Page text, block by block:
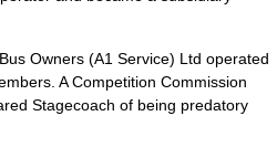
Owners (A1 Service) Ltd operated
ACompetition Commission
Stagecoach of being predatory